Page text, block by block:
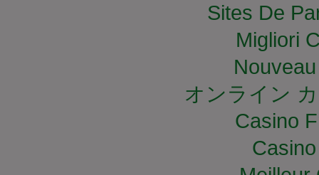
Sites De
Migliori
オンライン
Casino